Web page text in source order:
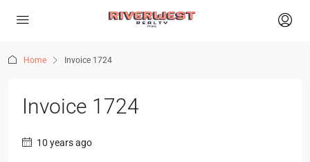
Home Invoice 1724
Invoice 1724
10 years ago